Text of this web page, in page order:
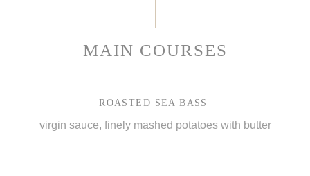
MAIN COURSES
ROASTED SEA BASS
virgin sauce, finely mashed potatoes with butter